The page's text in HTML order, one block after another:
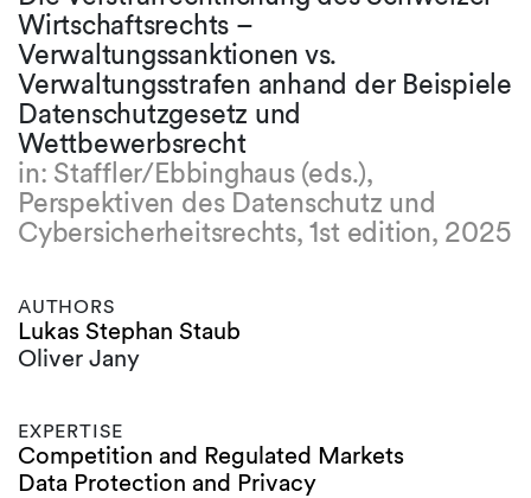
Wirtschaftsrechts –
Verwaltungssanktionen vs.
Verwaltungsstrafen anhand der Beispiele
Datenschutzgesetz und
Wettbewerbsrecht
in: Staffler/Ebbinghaus (eds.),
Perspektiven des Datenschutz und
Cybersicherheitsrechts, 1st edition, 2025
AUTHORS
Lukas Stephan Staub
Oliver Jany
EXPERTISE
Competition and Regulated Markets
Data Protection and Privacy